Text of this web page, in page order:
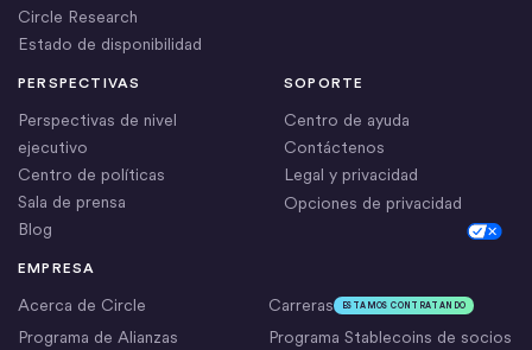
Circle Research
Estado de disponibilidad
EMPRESA
Acerca de Circle Carreras ESTAMOS CONTRATANDO
Programa de Alianzas
Programa Stablecoins de socios
PERSPECTIVAS
Perspectivas de nivel
ejecutivo
Centro de políticas
Sala de prensa
Blog
SOPORTE
Centro de ayuda
Contáctenos
Legal y privacidad
Opciones de privacidad